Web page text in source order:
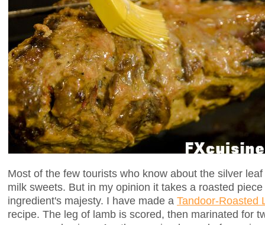
Most of the few tourists who know about the silver
milk sweets. But in my opinion it takes a roasted
ingredient's majesty. I have made a Tandoor-Roasted
recipe. The leg of lamb is scored, then marinated for